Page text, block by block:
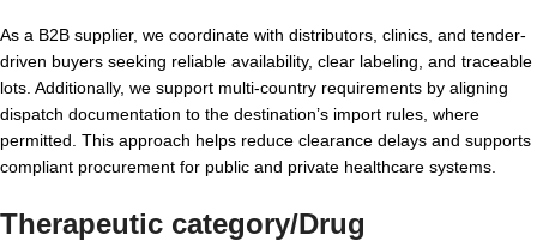
As a B2B supplier, we coordinate with distributors, clinics, and tender-
driven buyers seeking reliable availability, clear labeling, and traceable
lots. Additionally, we support multi-country requirements by aligning
dispatch documentation to the destination’s import rules, where
permitted. This approach helps reduce clearance delays and supports
compliant procurement for public and private healthcare systems.
Therapeutic category/Drug